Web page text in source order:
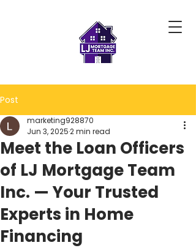
Post
Meet the Loan Officers
of LJ Mortgage Team
Inc. — Your Trusted
Experts in Home
Financing
marketing928870
Jun 3, 20252 min read